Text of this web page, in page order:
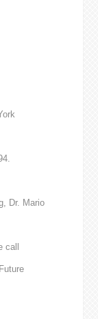
Dr. Mario
call